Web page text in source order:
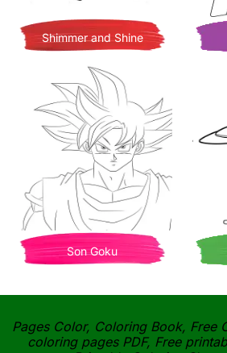
Shimmer and Shine
Son Goku
Pages Color, Coloring Book, Free
coloring pages PDF, Free